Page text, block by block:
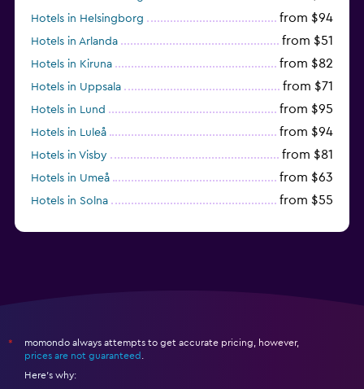
Hotels in Helsingborg from $94
Hotels in Arlanda from $51
Hotels in Kiruna from $82
Hotels in Uppsala from $71
Hotels in Lund from $95
Hotels in Luleå from $94
Hotels in Visby from $81
Hotels in Umeå from $63
Hotels in Solna from $55
*
momondo always attempts to get accurate pricing, however,
prices are not guaranteed
Here's why: